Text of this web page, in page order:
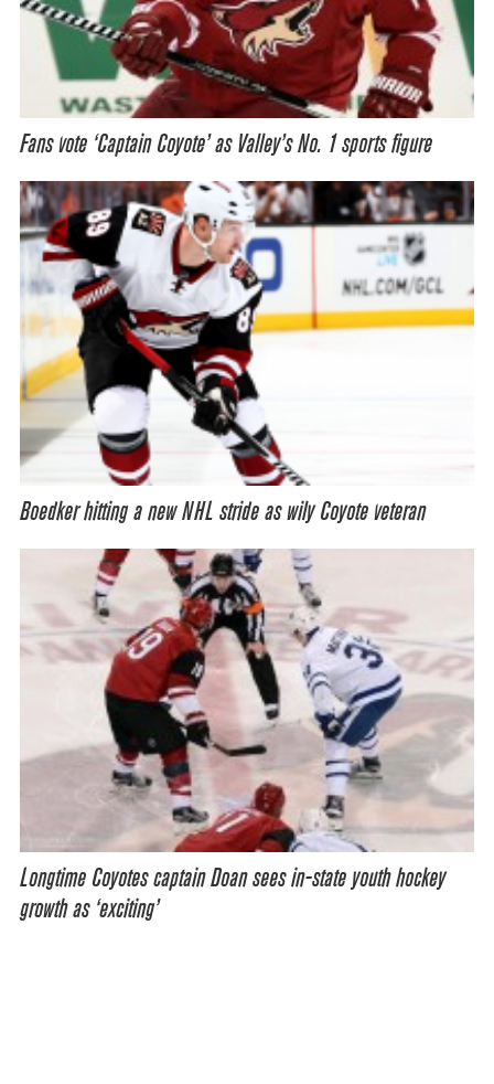
Fans vote ‘Captain Coyote’ as Valley’s No. 1 sports figure
Boedker hitting a new NHL stride as wily Coyote veteran
Longtime Coyotes captain Doan sees in-state youth hockey
growth as ‘exciting’